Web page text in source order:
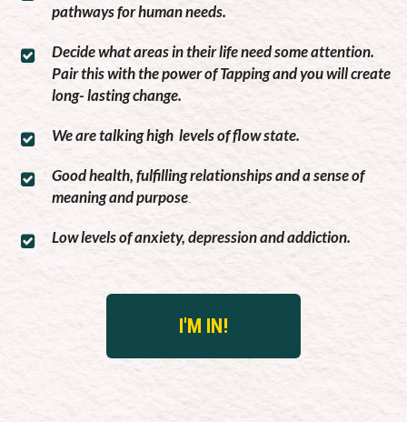
pathways for human needs.
Decide what areas in their life need some attention.
Pair this with the power of Tapping and you will create
long- lasting change.
We are talking high levels of flow state.
Good health, fulfilling relationships and a sense of
meaning and purpose
Low levels of anxiety, depression and addiction.
I'M IN!